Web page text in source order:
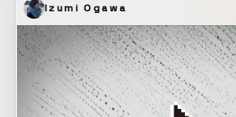
Izumi Ogawa